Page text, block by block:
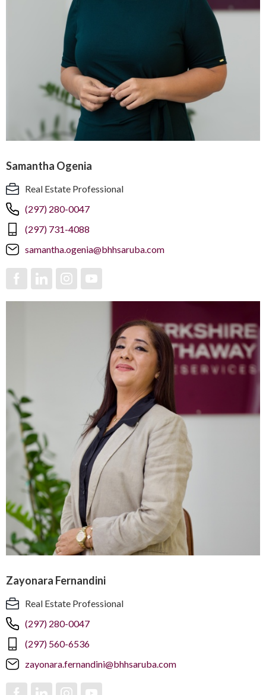
Samantha Ogenia
Real Estate Professional
(297) 280-0047
(297) 731-4088
samantha.ogenia@bhhsaruba.com
Zayonara Fernandini
Real Estate Professional
(297) 280-0047
(297) 560-6536
zayonara.fernandini@bhhsaruba.com